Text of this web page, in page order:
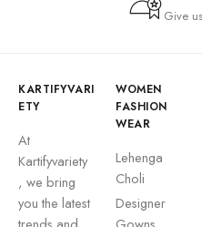
Give
KARTIFYVARI
ETY
At
Kartifyvariety
, we bring
you the latest
WOMEN
FASHION
WEAR
Lehenga
Choli
Designer